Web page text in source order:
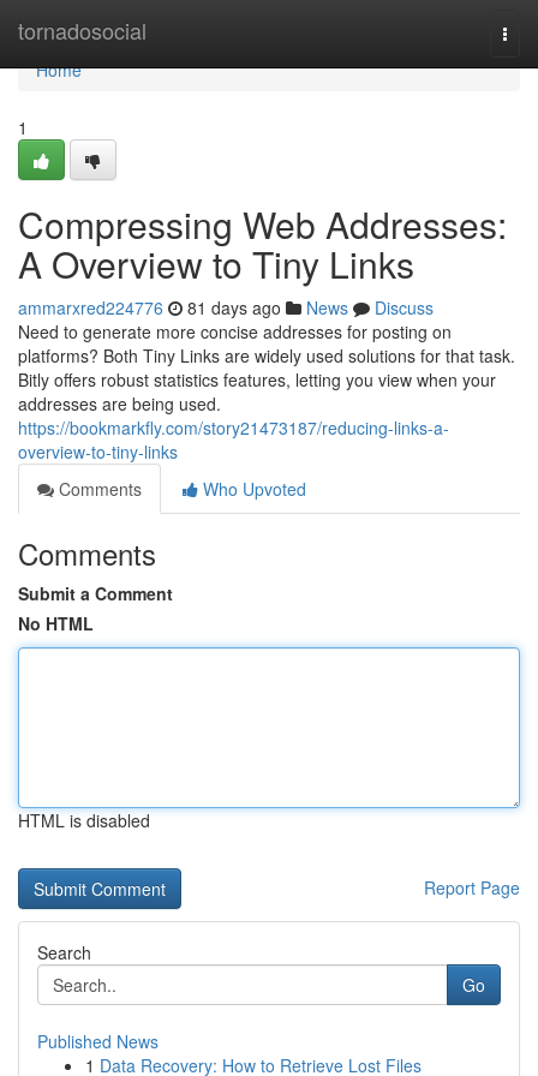
tornadosocial
Home
Home
1
Compressing Web Addresses:
A Overview to Tiny Links
ammarxred224776 81 days ago News
Discuss
Need to generate more concise addresses for posting on
platforms? Both Tiny Links are widely used solutions for that task.
Bitly offers robust statistics features, letting you view when your
addresses are being used.
https://bookmarkfly.com/story21473187/reducing-links-a-
overview-to-tiny-links
Comments
Who Upvoted
Comments
Submit a Comment
No HTML
HTML is disabled
Report Page
Search
Go
Published News
1 Data Recovery: How to Retrieve Lost Files